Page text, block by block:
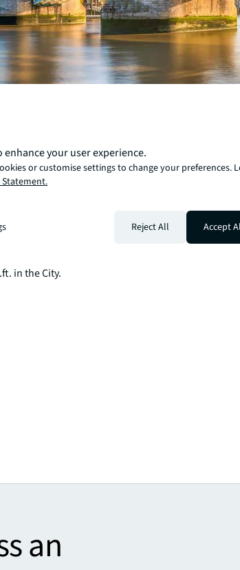
up reached 2.6 million sq.ft. in Q2 2026 —up
and above the 10-year average —led by a
TMT sector accounted for 33% of take-up driven
activity, with Anthropic, OpenAI and
contracted for a third consecutive quarter,
rate of 8.6% while space under construction
rents rose to £190.00 per sq.ft. in the West End
in the City.
an
enhance your user experience.
or customise settings to change your preferences.
Statement.
Reject All Accept